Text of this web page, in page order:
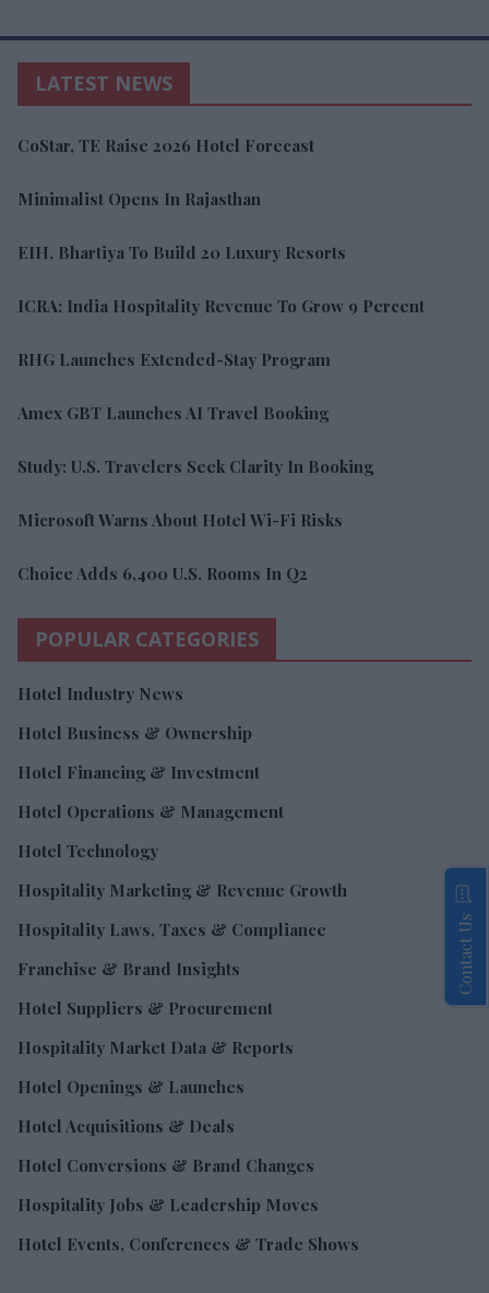
LATEST NEWS
CoStar, TE Raise 2026 Hotel Forecast
Minimalist Opens In Rajasthan
EIH, Bhartiya To Build 20 Luxury Resorts
ICRA: India Hospitality Revenue To Grow 9 Percent
RHG Launches Extended-Stay Program
Amex GBT Launches AI Travel Booking
Study: U.S. Travelers Seek Clarity In Booking
Microsoft Warns About Hotel Wi-Fi Risks
Choice Adds 6,400 U.S. Rooms In Q2
POPULAR CATEGORIES
Hotel Industry News
Hotel Business & Ownership
Hotel Financing & Investment
Hotel Operations & Management
Hotel Technology
Hospitality Marketing & Revenue Growth
Hospitality Laws, Taxes & Compliance
Franchise & Brand Insights
Hotel Suppliers & Procurement
Hospitality Market Data & Reports
Hotel Openings & Launches
Hotel Acquisitions & Deals
Hotel Conversions & Brand Changes
Hospitality Jobs & Leadership Moves
Hotel Events, Conferences & Trade Shows
Contact Us